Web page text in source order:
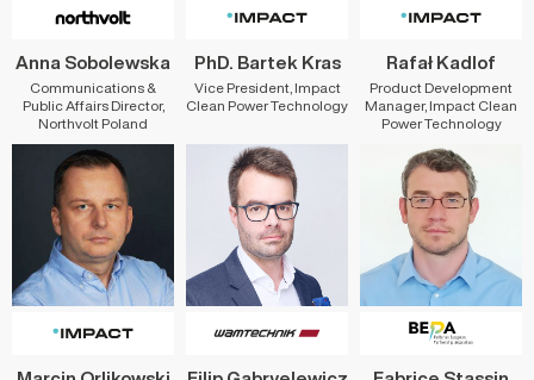
Anna Sobolewska
Communications &
Public Affairs Director,
Northvolt Poland
PhD. Bartek Kras
Vice President, Impact
Clean Power Technology
Rafał Kadlof
Product Development
Manager, Impact Clean
Power Technology